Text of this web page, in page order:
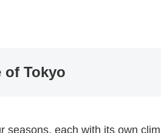
of Tokyo
seasons, each with its own